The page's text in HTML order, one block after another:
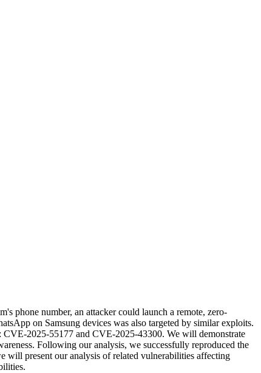
phone number, an attacker could launch a remote, zero-
on Samsung devices was also targeted by similar exploits.
2025-55177 and CVE-2025-43300. We will demonstrate
Following our analysis, we successfully reproduced the
will present our analysis of related vulnerabilities affecting